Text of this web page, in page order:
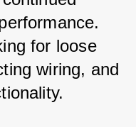
for loose
wiring, and